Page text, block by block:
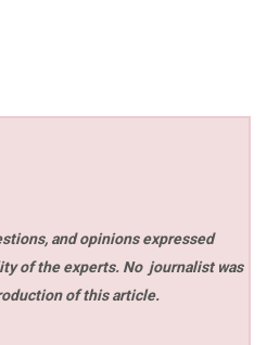
and opinions expressed
of the experts. No journalist was
of this article.